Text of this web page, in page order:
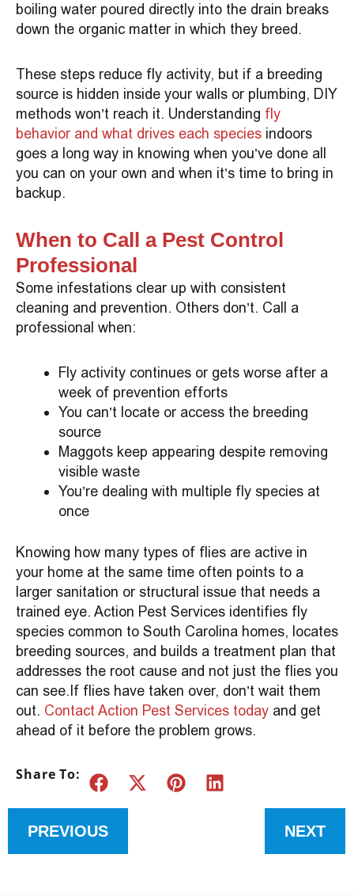
boiling water poured directly into the drain breaks
down the organic matter in which they breed.
These steps reduce fly activity, but if a breeding
source is hidden inside your walls or plumbing, DIY
methods won’t reach it. Understanding fly
behavior and what drives each species indoors
goes a long way in knowing when you’ve done all
you can on your own and when it’s time to bring in
backup.
When to Call a Pest Control
Professional
Some infestations clear up with consistent
cleaning and prevention. Others don’t. Call a
professional when:
Fly activity continues or gets worse after a
week of prevention efforts
You can’t locate or access the breeding
source
Maggots keep appearing despite removing
visible waste
You’re dealing with multiple fly species at
once
Knowing how many types of flies are active in
your home at the same time often points to a
larger sanitation or structural issue that needs a
trained eye. Action Pest Services identifies fly
species common to South Carolina homes, locates
breeding sources, and builds a treatment plan that
addresses the root cause and not just the flies you
can see.If flies have taken over, don’t wait them
out. Contact Action Pest Services today and get
ahead of it before the problem grows.
Share To:
PREVIOUS NEXT